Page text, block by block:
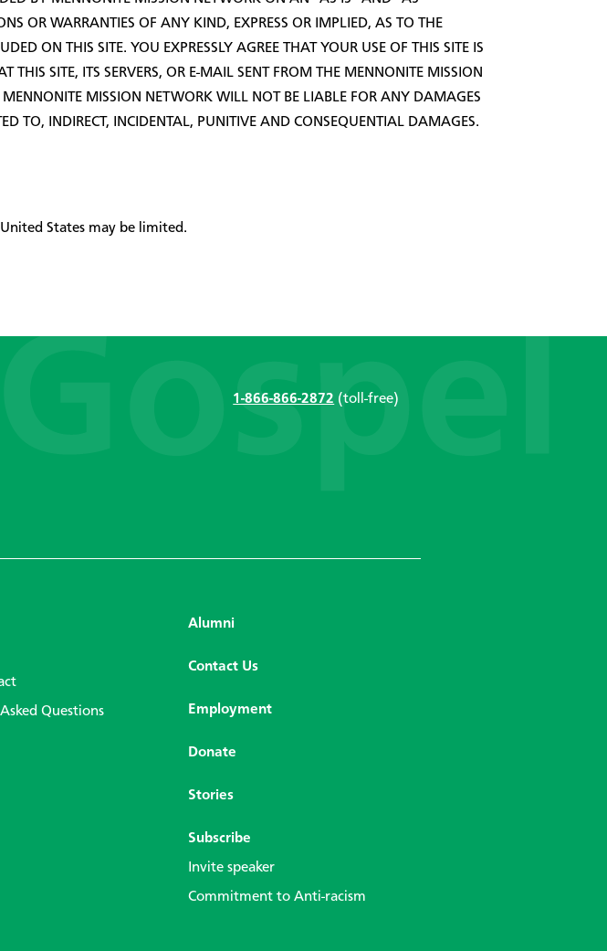
OR WARRANTIES OF ANY KIND, EXPRESS OR IMPLIED, AS TO THE
ON THIS SITE. YOU EXPRESSLY AGREE THAT YOUR USE OF THIS SITE IS
SITE, ITS SERVERS, OR E-MAIL SENT FROM THE MENNONITE MISSION
MISSION NETWORK WILL NOT BE LIABLE FOR ANY DAMAGES
TO, INDIRECT, INCIDENTAL, PUNITIVE AND CONSEQUENTIAL DAMAGES.
States may be limited.
1-866-866-2872 (toll-free)
Questions
Alumni
Contact Us
Employment
Donate
Stories
Subscribe
Invite speaker
Commitment to Anti-racism